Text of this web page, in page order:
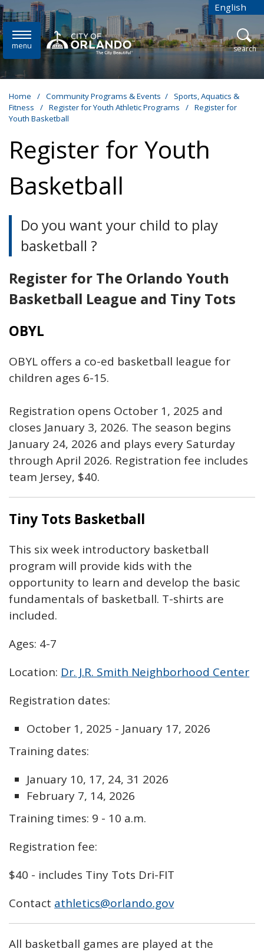
Skip to main content English
is your
menu open
search
Home / Community Programs & Events /
Sports, Aquatics &
Fitness
/ Register for Youth Athletic Programs / Register for
Youth Basketball
Register for Youth
Basketball
Do you want your child to play
basketball ?
Register for The Orlando Youth
Basketball League and Tiny Tots
OBYL
OBYL offers a co-ed basketball league for
children ages 6-15.
Registration opens October 1, 2025 and
closes January 3, 2026. The season begins
January 24, 2026 and plays every Saturday
through April 2026. Registration fee includes
team Jersey, $40.
Tiny Tots Basketball
This six week introductory basketball
program will provide kids with the
opportunity to learn and develop the basic
fundamentals of basketball. T-shirts are
included.
Ages: 4-7
Location: Dr. J.R. Smith Neighborhood Center
Registration dates:
October 1, 2025 - January 17, 2026
Training dates:
January 10, 17, 24, 31 2026
February 7, 14, 2026
Training times: 9 - 10 a.m.
Registration fee:
$40 - includes Tiny Tots Dri-FIT
Contact athletics@orlando.gov
All basketball games are played at the